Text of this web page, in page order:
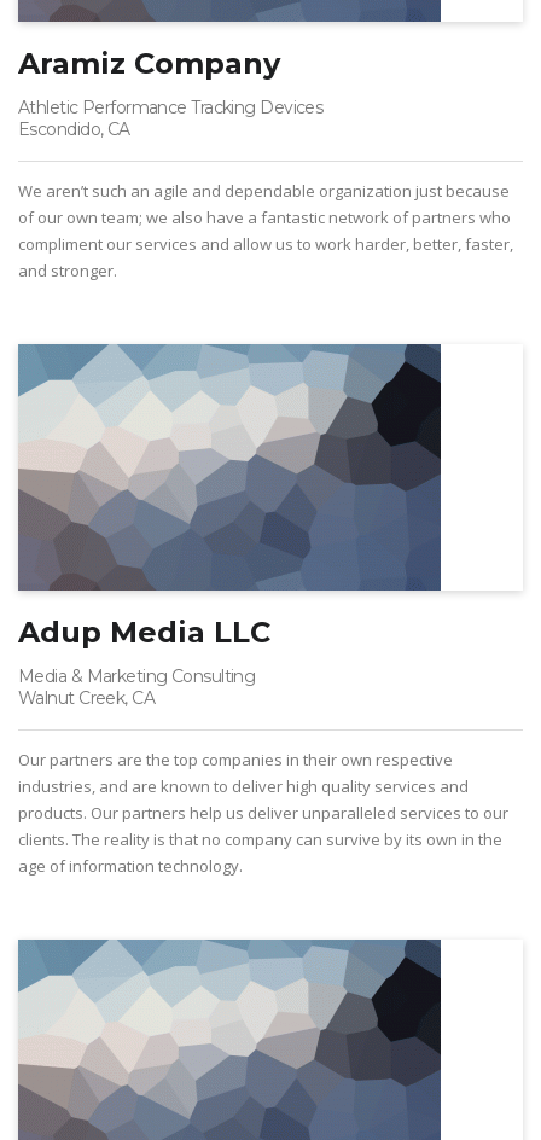
Aramiz Company
Athletic Performance Tracking Devices
Escondido, CA
We aren’t such an agile and dependable organization just because
of our own team; we also have a fantastic network of partners who
compliment our services and allow us to work harder, better, faster,
and stronger.
Adup Media LLC
Media & Marketing Consulting
Walnut Creek, CA
Our partners are the top companies in their own respective
industries, and are known to deliver high quality services and
products. Our partners help us deliver unparalleled services to our
clients. The reality is that no company can survive by its own in the
age of information technology.